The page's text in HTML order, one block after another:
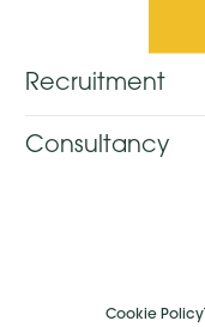
Recruitment
Consultancy
Cookie Policy